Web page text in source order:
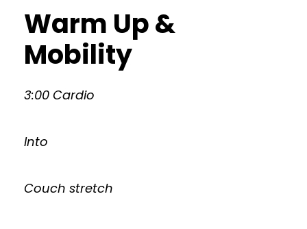
Warm Up &
Mobility
3:00 Cardio
Into
Couch stretch